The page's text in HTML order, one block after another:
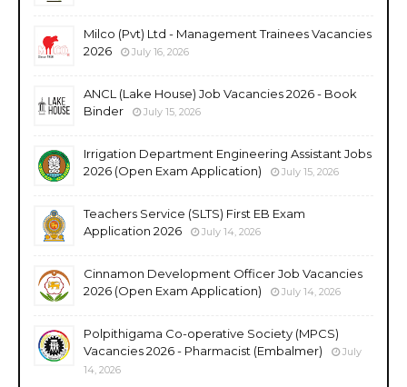
Milco (Pvt) Ltd - Management Trainees Vacancies
2026
July 16, 2026
ANCL (Lake House) Job Vacancies 2026 - Book
Binder
July 15, 2026
Irrigation Department Engineering Assistant Jobs
2026 (Open Exam Application)
July 15, 2026
Teachers Service (SLTS) First EB Exam
Application 2026
July 14, 2026
Cinnamon Development Officer Job Vacancies
2026 (Open Exam Application)
July 14, 2026
Polpithigama Co-operative Society (MPCS)
Vacancies 2026 - Pharmacist (Embalmer)
July
14, 2026